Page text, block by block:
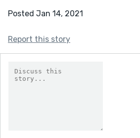
Posted Jan 14, 2021
Report this story